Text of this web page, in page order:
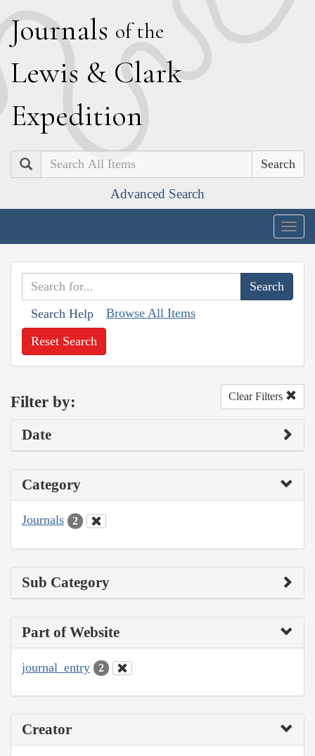
Journals of the
Lewis & Clark
Expedition
Search
Advanced Search
Search Help Browse All Items
Reset Search
Filter by: Clear Filters
Date
Category
Journals 2
Sub Category
Part of Website
journal_entry 2
Creator